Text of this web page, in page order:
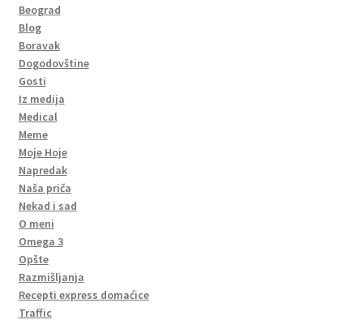
Beograd
Blog
Boravak
Dogodovštine
Gosti
Iz medija
Medical
Meme
Moje Hoje
Napredak
Naša priča
Nekad i sad
O meni
Omega 3
Opšte
Razmišljanja
Recepti express domaćice
Traffic